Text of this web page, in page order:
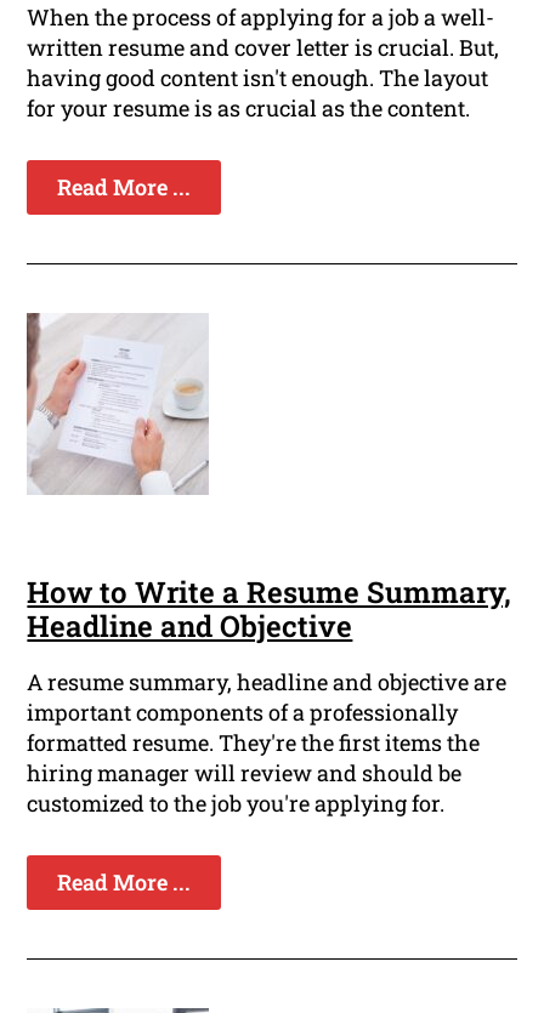
When the process of applying for a job a well-
written resume and cover letter is crucial. But,
having good content isn't enough. The layout
for your resume is as crucial as the content.
Read More ...
How to Write a Resume Summary,
Headline and Objective
A resume summary, headline and objective are
important components of a professionally
formatted resume. They're the first items the
hiring manager will review and should be
customized to the job you're applying for.
Read More ...